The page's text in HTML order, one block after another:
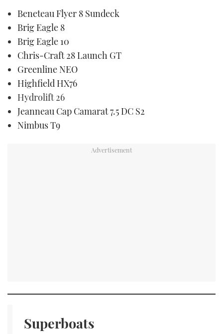
Beneteau Flyer 8 Sundeck
Brig Eagle 8
Brig Eagle 10
Chris-Craft 28 Launch GT
Greenline NEO
Highfield HX76
Hydrolift 26
Jeanneau Cap Camarat 7.5 DC S2
Nimbus T9
Superboats